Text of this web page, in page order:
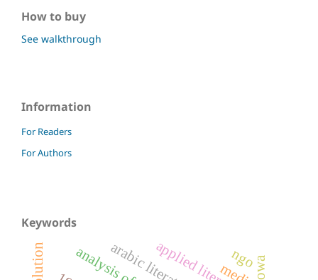
How to buy
See walkthrough
Information
For Readers
For Authors
Keywords
ngo